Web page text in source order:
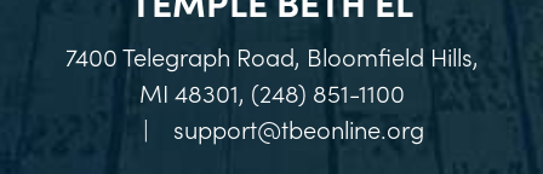
7400 Telegraph Road, Bloomfield Hills,
MI 48301, (248) 851-1100
|
support@tbeonline.org